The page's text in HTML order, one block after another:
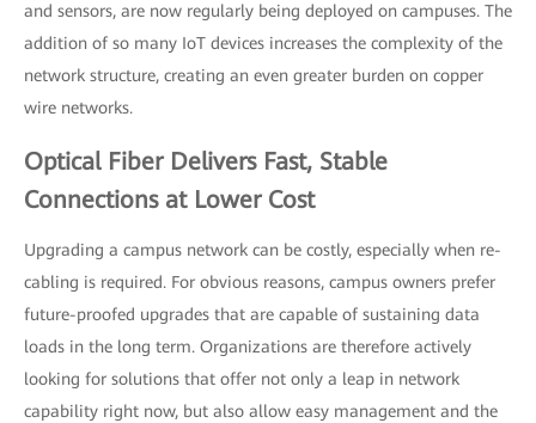
and sensors, are now regularly being deployed on campuses. The
addition of so many IoT devices increases the complexity of the
network structure, creating an even greater burden on copper
wire networks.
Optical Fiber Delivers Fast, Stable
Connections at Lower Cost
Upgrading a campus network can be costly, especially when re-
cabling is required. For obvious reasons, campus owners prefer
future-proofed upgrades that are capable of sustaining data
loads in the long term. Organizations are therefore actively
looking for solutions that offer not only a leap in network
capability right now, but also allow easy management and the